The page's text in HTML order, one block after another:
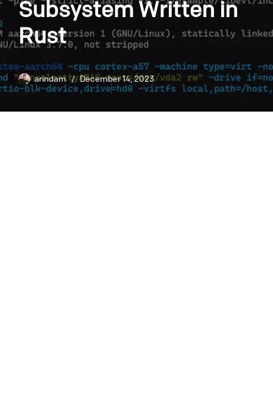
Subsystem Written in
Rust
arindam December 14, 2023